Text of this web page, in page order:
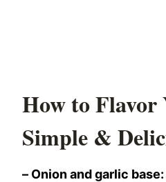
How to Flavor
Simple &
– Onion and garlic base: